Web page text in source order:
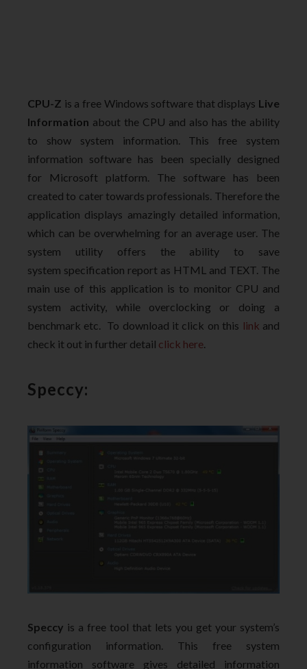
CPU-Z is a free Windows software that displays Live
Information about the CPU and also has the ability
to show system information. This free system
information software has been specially designed
for Microsoft platform. The software has been
created to cater towards professionals. Therefore the
application displays amazingly detailed information,
which can be overwhelming for an average user. The
system utility offers the ability to save
system specification report as HTML and TEXT. The
main use of this application is to monitor CPU and
system activity, while overclocking or doing a
benchmark etc. To download it click on this link and
check it out in further detail click here
Speccy:
Speccy is a free tool that lets you get your system’s
configuration information. This free system
information software gives detailed information